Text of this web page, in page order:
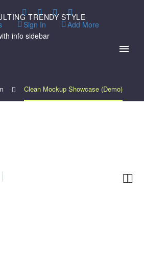
Sign In Add More
TRENDY STYLE
info sidebar
Clean Mockup Showcase (Demo)
